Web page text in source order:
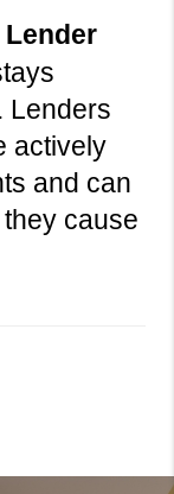
Lender
Lenders
actively
and can
cause